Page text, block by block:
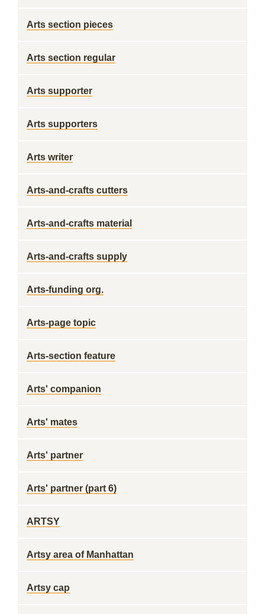
Arts section pieces
Arts section regular
Arts supporter
Arts supporters
Arts writer
Arts-and-crafts cutters
Arts-and-crafts material
Arts-and-crafts supply
Arts-funding org.
Arts-page topic
Arts-section feature
Arts' companion
Arts' mates
Arts' partner
Arts' partner (part 6)
ARTSY
Artsy area of Manhattan
Artsy cap